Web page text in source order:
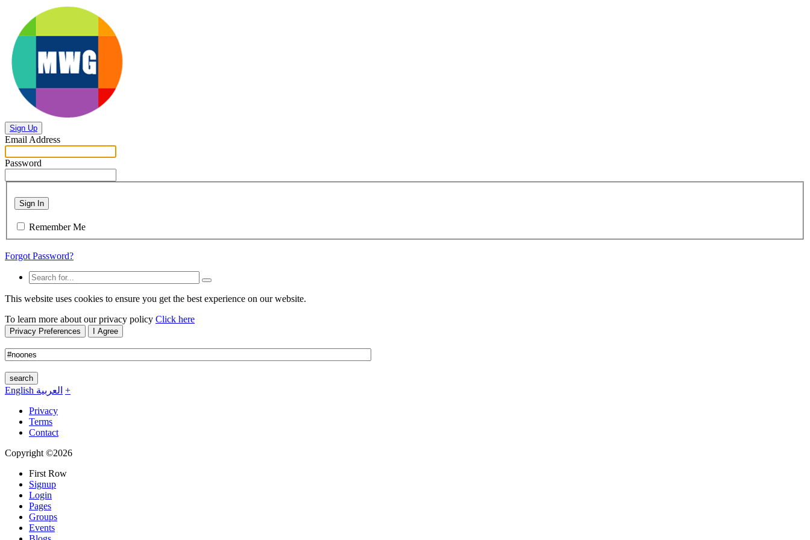
Sign Up
Email Address
Password
Sign In
Remember Me
Forgot Password?
This website uses cookies to ensure you get the best experience on our website.
To learn more about our privacy policy Click here
Privacy Preferences I Agree
search
English العربية +
Privacy
Terms
Contact
Copyright ©2026
First Row
Signup
Login
Pages
Groups
Events